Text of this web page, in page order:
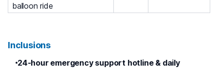
balloon ride
Inclusions
24-hour emergency support hotline & daily